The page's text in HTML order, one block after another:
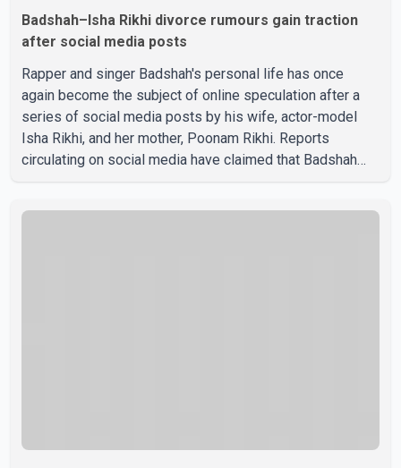
Badshah–Isha Rikhi divorce rumours gain traction
after social media posts
Rapper and singer Badshah's personal life has once
again become the subject of online speculation after a
series of social media posts by his wife, actor-model
Isha Rikhi, and her mother, Poonam Rikhi. Reports
circulating on social media have claimed that Badshah